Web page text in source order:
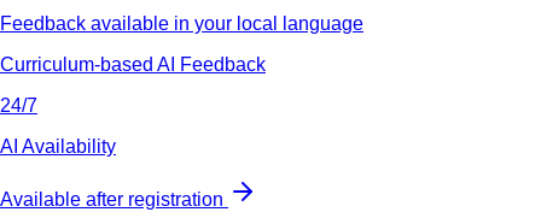
Feedback available in your local language
Curriculum-based AI Feedback
24/7
AI Availability
Available after registration